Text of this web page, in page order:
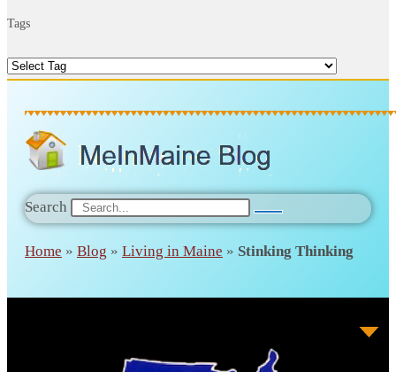
Tags
Search
Home » Blog » Living in Maine » Stinking Thinking